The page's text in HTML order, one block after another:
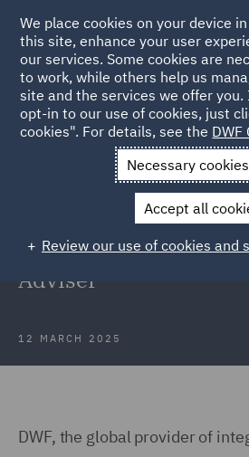
Back to Articles
News and Insights Press
DWF adds former
managing partner as
Adviser
12 MARCH 2025
DWF, the global provider of
We place cookies on your device
this site, enhance your user
our services. Some cookies are
to work, while others help us
site and the services we offer
opt-in to our use of cookies, just
cookies". For details, see the DWF
Necessary
Accept all
Review our use of cookies and